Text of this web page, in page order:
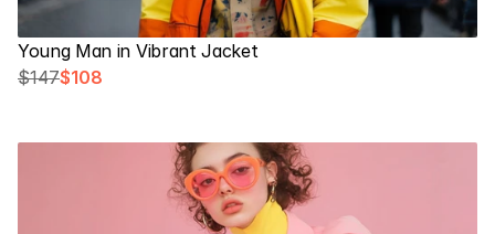
Young Man in Vibrant Jacket
$147$108